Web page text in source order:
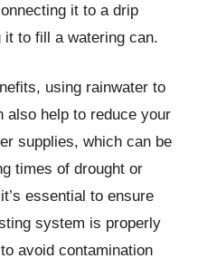
it to a drip
to fill a watering can.
using rainwater to
also help to reduce your
supplies, which can be
times of drought or
essential to ensure
system is properly
avoid contamination